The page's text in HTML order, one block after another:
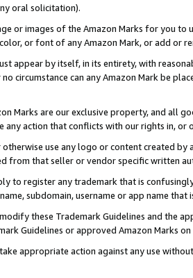
oral solicitation).
or images of the Amazon Marks for you to
or font of any Amazon Mark, or add or
appear by itself, in its entirety, with
circumstance can any Amazon Mark be
Marks are our exclusive property, and all
any action that conflicts with our rights in, or
otherwise use any logo or content created
from that seller or vendor specific written
to register any trademark that is
subdomain, username or app name
these Trademark Guidelines and the
Guidelines or approved Amazon Marks
appropriate action against any use